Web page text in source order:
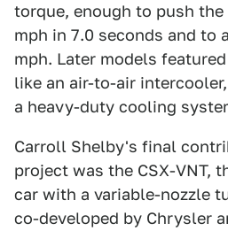
torque, enough to push
mph in 7.0 seconds and to
mph. Later models
like an air-to-air
a heavy-duty cooling
Carroll Shelby's final
project was the CSX-VNT,
car with a variable-nozzle
co-developed by Chrysler